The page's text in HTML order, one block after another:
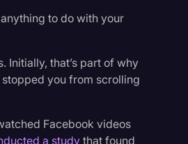
to do with your
Initially, that’s part of why
you from scrolling
Facebook videos
a studythat found